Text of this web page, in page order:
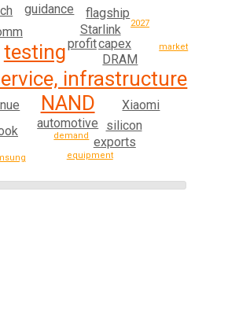
infrastructure
testing
NAND
automotive
profit
DRAM
Starlink
guidance
capex
Xiaomi
silicon
exports
flagship
equipment
demand
2027
market